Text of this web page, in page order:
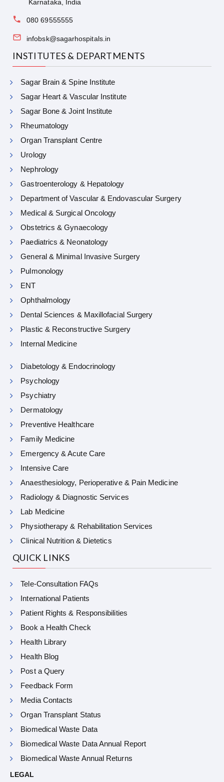
Karnataka, India
080 69555555
infobsk@sagarhospitals.in
INSTITUTES & DEPARTMENTS
Sagar Brain & Spine Institute
Sagar Heart & Vascular Institute
Sagar Bone & Joint Institute
Rheumatology
Organ Transplant Centre
Urology
Nephrology
Gastroenterology & Hepatology
Department of Vascular & Endovascular Surgery
Medical & Surgical Oncology
Obstetrics & Gynaecology
Paediatrics & Neonatology
General & Minimal Invasive Surgery
Pulmonology
ENT
Ophthalmology
Dental Sciences & Maxillofacial Surgery
Plastic & Reconstructive Surgery
Internal Medicine
Diabetology & Endocrinology
Psychology
Psychiatry
Dermatology
Preventive Healthcare
Family Medicine
Emergency & Acute Care
Intensive Care
Anaesthesiology, Perioperative & Pain Medicine
Radiology & Diagnostic Services
Lab Medicine
Physiotherapy & Rehabilitation Services
Clinical Nutrition & Dietetics
QUICK LINKS
Tele-Consultation FAQs
International Patients
Patient Rights & Responsibilities
Book a Health Check
Health Library
Health Blog
Post a Query
Feedback Form
Media Contacts
Organ Transplant Status
Biomedical Waste Data
Biomedical Waste Data Annual Report
Biomedical Waste Annual Returns
LEGAL